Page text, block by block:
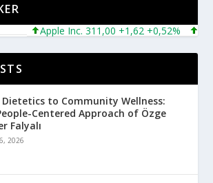
Apple Inc. 311,00 +1,62 +0,52%
Dietetics to Community Wellness:
Centered Approach of Özge
Falyalı
2026